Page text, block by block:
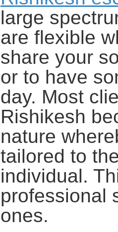
large
are flexible
share your
or to have
day. Most
Rishikesh
nature
tailored to
individual.
professional
ones.